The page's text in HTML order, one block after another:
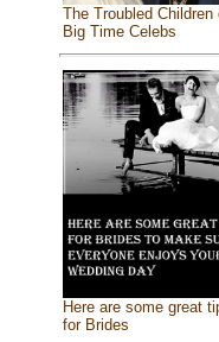
The Troubled Children
Big Time Celebs
Here are some great
for Brides